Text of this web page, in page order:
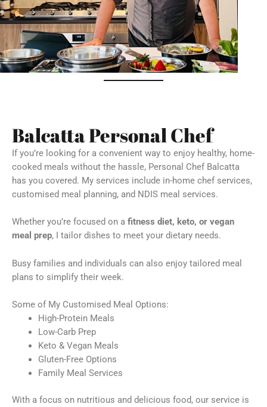
Balcatta Personal Chef
If you’re looking for a convenient way to enjoy healthy, home-
cooked meals without the hassle, Personal Chef Balcatta
has you covered. My services include in-home chef services,
customised meal planning, and NDIS meal services.
Whether you’re focused on a fitness diet, keto, or vegan
meal prep, I tailor dishes to meet your dietary needs.
Busy families and individuals can also enjoy tailored meal
plans to simplify their week.
Some of My Customised Meal Options:
High-Protein Meals
Low-Carb Prep
Keto & Vegan Meals
Gluten-Free Options
Family Meal Services
With a focus on nutritious and delicious food, our service is